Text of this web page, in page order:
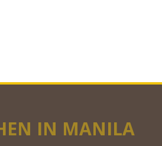
IN MANILA